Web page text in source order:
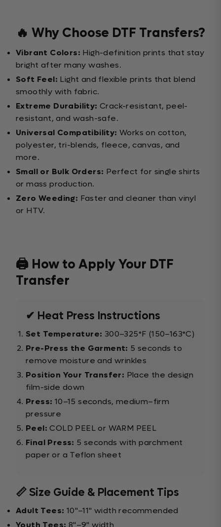
🔥 Why Choose DTF Transfers?
Vibrant Colors: High-definition prints that stay
bright after many washes.
Soft Feel: Light and flexible prints that blend
smoothly with fabric.
Extreme Durability: Crack-resistant, peel-
resistant, and wash-safe.
Universal Compatibility: Works on cotton,
polyester, tri-blends, fleece, canvas, and
more.
Small or Bulk Orders: Perfect for single shirts
or mass production.
Zero Weeding: Faster and cleaner than vinyl
or HTV.
🖨️ How to Apply Your DTF
Transfer
✔ Heat Press Instructions
Set Temperature: 300–325°F (150–163°C)
Pre-Press the Garment: 5 seconds to
remove moisture and wrinkles
Position Your Transfer: Place the design
film-side down
Press: 10–15 seconds, medium–firm
pressure
Peel: COLD PEEL or WARM PEEL
Final Press: 5 seconds with parchment
paper or a Teflon sheet
📏 Size Guide & Placement Tips
Adult Tees: 10"–11" width recommended
Youth Tees: 8"–9" width